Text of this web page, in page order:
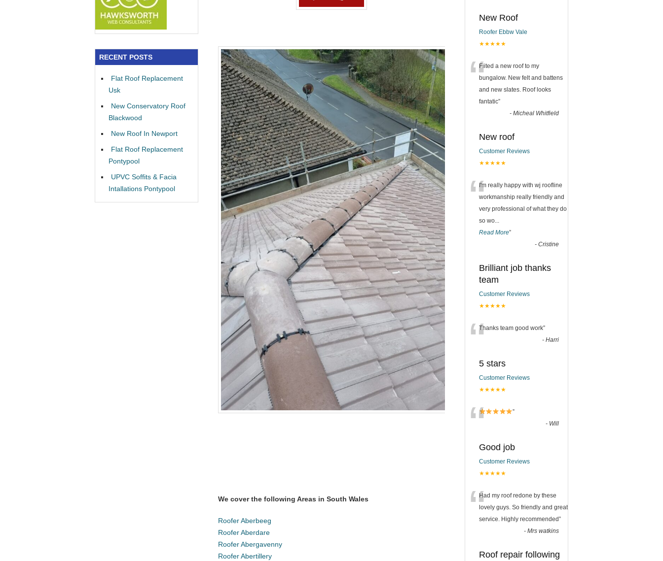
We cover the following Areas in South Wales
Roofer Aberbeeg
Roofer Aberdare
Roofer Abergavenny
Roofer Abertillery
RECENT POSTS
Flat Roof Replacement
Usk
New Conservatory Roof
Blackwood
New Roof In Newport
Flat Roof Replacement
Pontypool
UPVC Soffits & Facia
Intallations Pontypool
New Roof
Roofer Ebbw Vale
★★★★★
“Fiited a new roof to my
bungalow. New felt and battens
and new slates. Roof looks
fantatic”
- Micheal Whitfield
New roof
Customer Reviews
★★★★★
“I'm really happy with wj roofline
workmanship really friendly and
very professional of what they do
so wo...
Read More”
- Cristine
Brilliant job thanks
team
Customer Reviews
★★★★★
“Thanks team good work”
- Harri
5 stars
Customer Reviews
★★★★★
“
”
- Will
Good job
Customer Reviews
★★★★★
“Had my roof redone by these
lovely guys. So friendly and great
service. Highly recommended”
- Mrs watkins
Roof repair following